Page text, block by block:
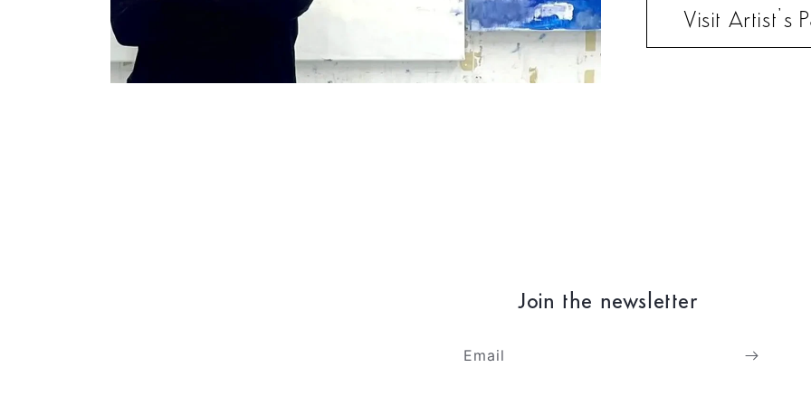
Visit Artist’s
Join the newsletter
Email